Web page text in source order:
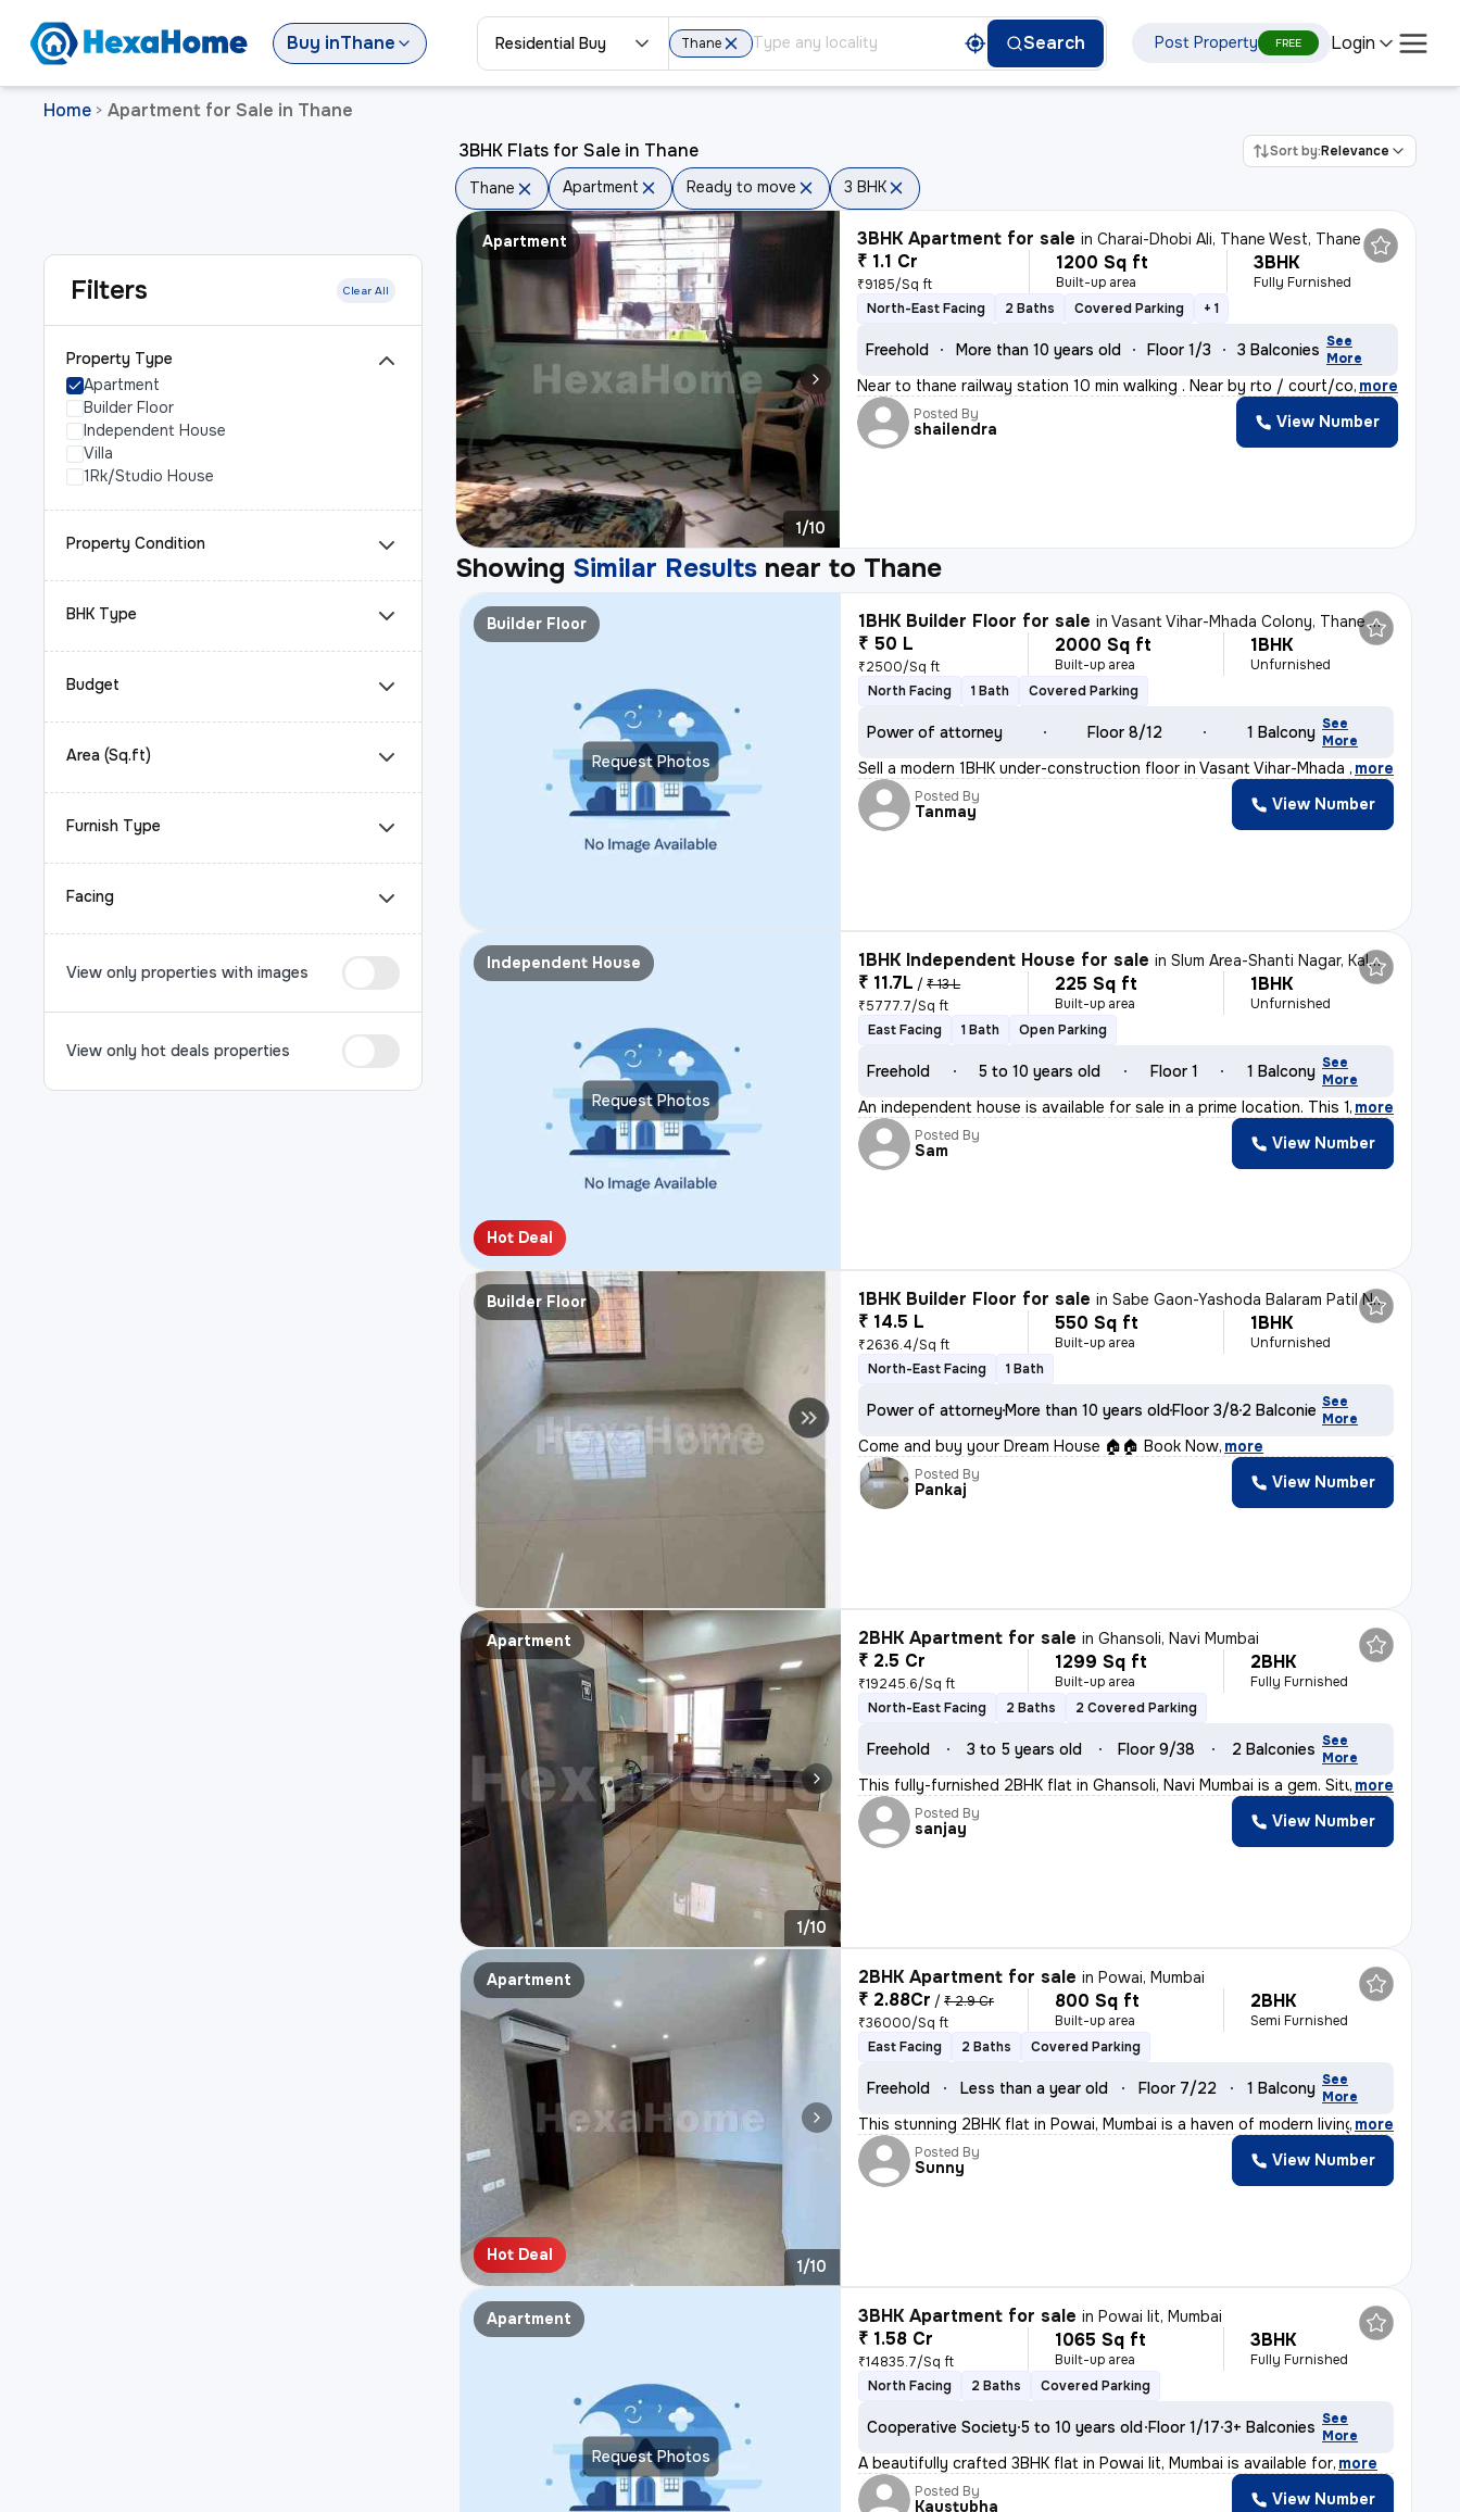
Buy inThane Residential Buy Thane Search Post Property FREE Login
Home > Apartment for Sale in Thane
Filters Clear All
Property Type
Apartment
Builder Floor
Independent House
Villa
1Rk/Studio House
Property Condition
BHK Type
Budget
Area (Sq.ft)
Furnish Type
Facing
View only properties with images
View only hot deals properties
3BHK Flats for Sale in Thane Sort by:Relevance
Thane Apartment Ready to move 3 BHK
Apartment
1/10
3BHK Apartment for sale inCharai-Dhobi Ali, Thane West, Thane
₹ 1.1 Cr
₹9185/Sq ft
1200 Sq ft
Built-up area
3BHK
Fully Furnished
North-East Facing
2 Baths Covered Parking + 1
Freehold More than 10 years old Floor 1/3 3 Balconies See
More
Near to thane railway station 10 min walking . Near by rto / court/col, more
Posted By
shailendra View Number
Showing Similar Results near to Thane
Request Photos
Builder Floor 1BHK Builder Floor for sale inVasant Vihar-Mhada Colony, Thane West, Thane
₹ 50 L
₹2500/Sq ft
2000 Sq ft
Built-up area
1BHK
Unfurnished
North Facing
1 Bath Covered Parking
Power of attorney Floor 8/12 1 Balcony See
More
Sell a modern 1BHK under-construction floor in Vasant Vihar-Mhada Colo
, more
Posted By
Tanmay View Number
Request Photos
Independent House
Hot Deal
1BHK Independent House for sale inSlum Area-Shanti Nagar, Kalwa East, Thane
₹ 11.7L / ₹ 13 L
₹5777.7/Sq ft
225 Sq ft
Built-up area
1BHK
Unfurnished
East Facing
1 Bath Open Parking
Freehold 5 to 10 years old Floor 1 1 Balcony See
More
An independent house is available for sale in a prime location. This 1, more
Posted By
Sam View Number
Builder Floor 1BHK Builder Floor for sale inSabe Gaon-Yashoda Balaram Patil NGR, Diva East, Thane
₹ 14.5 L
₹2636.4/Sq ft
550 Sq ft
Built-up area
1BHK
Unfurnished
North-East Facing
1 Bath
Power of attorneyMore than 10 years oldFloor 3/82 BalconiesSee
More
Come and buy your Dream House 🏠🏠 Book Now, more
Posted By
Pankaj View Number
Apartment
1/10
2BHK Apartment for sale inGhansoli, Navi Mumbai
₹ 2.5 Cr
₹19245.6/Sq ft
1299 Sq ft
Built-up area
2BHK
Fully Furnished
North-East Facing
2 Baths 2 Covered Parking
Freehold 3 to 5 years old Floor 9/38 2 Balconies See
More
This fully-furnished 2BHK flat in Ghansoli, Navi Mumbai is a gem. Situ, more
Posted By
sanjay View Number
Apartment
Hot Deal
1/10
2BHK Apartment for sale inPowai, Mumbai
₹ 2.88Cr / ₹ 2.9 Cr
₹36000/Sq ft
800 Sq ft
Built-up area
2BHK
Semi Furnished
East Facing
2 Baths Covered Parking
Freehold Less than a year old Floor 7/22 1 Balcony See
More
This stunning 2BHK flat in Powai, Mumbai is a haven of modern living.
, more
Posted By
Sunny View Number
Request Photos
Apartment 3BHK Apartment for sale inPowai Iit, Mumbai
₹ 1.58 Cr
₹14835.7/Sq ft
1065 Sq ft
Built-up area
3BHK
Fully Furnished
North Facing
2 Baths Covered Parking
Cooperative Society 5 to 10 years old Floor 1/17 3+ Balconies See
More
A beautifully crafted 3BHK flat in Powai Iit, Mumbai is available for, more
Posted By
Kaustubha View Number